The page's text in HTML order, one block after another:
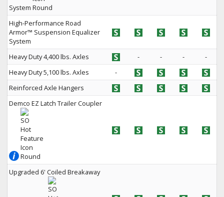
System
High-Performance Road
Armor™ Suspension Equalizer
System
Heavy Duty 4,400 lbs. Axles
- - -
-
Heavy Duty 5,100 lbs. Axles
-
Reinforced Axle Hangers
Demco EZ Latch Trailer Coupler
Upgraded 6' Coiled Breakaway